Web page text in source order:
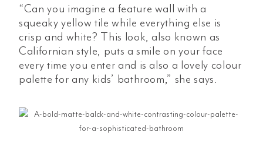
“Can you imagine a feature wall with a
squeaky yellow tile while everything else is
crisp and white? This look, also known as
Californian style, puts a smile on your face
every time you enter and is also a lovely colour
palette for any kids’ bathroom,” she says.